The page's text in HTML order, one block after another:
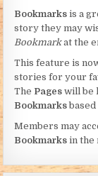
Bookmarks is a
story they may
Bookmarkat the
This feature is
stories for your
The Pages will be
Bookmarksbased
Members may
Bookmarks in the